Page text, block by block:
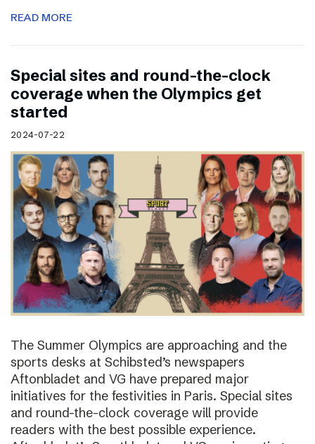
READ MORE
Special sites and round-the-clock
coverage when the Olympics get
started
2024-07-22
The Summer Olympics are approaching and the
sports desks at Schibsted’s newspapers
Aftonbladet and VG have prepared major
initiatives for the festivities in Paris. Special sites
and round-the-clock coverage will provide
readers with the best possible experience.